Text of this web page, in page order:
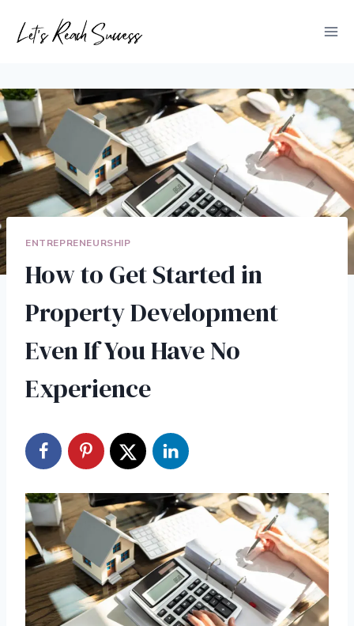
ENTREPRENEURSHIP
How to Get Started in
Property Development
Even If You Have No
Experience